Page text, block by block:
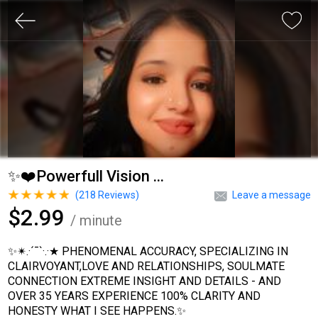
✨❤️Powerfull Vision ...
Leave a message
(218 Reviews)
$2.99 / minute
✨✴.·´¯`·.·★ PHENOMENAL ACCURACY, SPECIALIZING IN
CLAIRVOYANT,LOVE AND RELATIONSHIPS, SOULMATE
CONNECTION EXTREME INSIGHT AND DETAILS - AND
OVER 35 YEARS EXPERIENCE 100% CLARITY AND
HONESTY WHAT I SEE HAPPENS.✨